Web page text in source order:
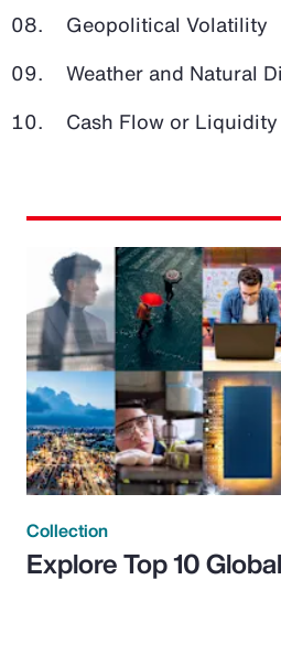
Geopolitical Volatility
Weather and Natural
Cash Flow or
Collection
Explore Top 10